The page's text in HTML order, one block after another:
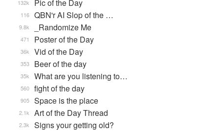
Pic of the Day
132k
QBN'r AI Slop of the …
116
_Randomize Me
9.8k
Poster of the Day
471
Vid of the Day
36k
Beer of the day
353
What are you listening to…
35k
fight of the day
560
Space is the place
905
Art of the Day Thread
2.1k
Signs your getting old?
2.3k